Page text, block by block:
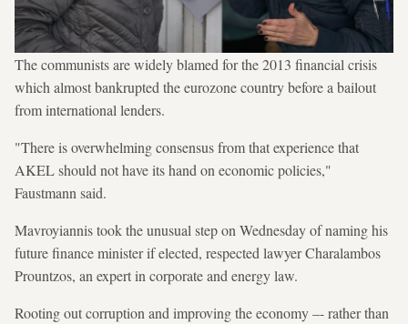
The communists are widely blamed for the 2013 financial crisis
which almost bankrupted the eurozone country before a bailout
from international lenders.
"There is overwhelming consensus from that experience that
AKEL should not have its hand on economic policies,"
Faustmann said.
Mavroyiannis took the unusual step on Wednesday of naming his
future finance minister if elected, respected lawyer Charalambos
Prountzos, an expert in corporate and energy law.
Rooting out corruption and improving the economy –- rather than